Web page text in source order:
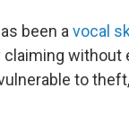
been avocal
claiming without
to